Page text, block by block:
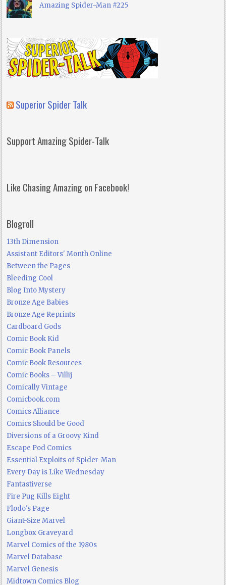
Amazing Spider-Man #225
Superior Spider Talk
Support Amazing Spider-Talk
Like Chasing Amazing on Facebook!
Blogroll
13th Dimension
Assistant Editors' Month Online
Between the Pages
Bleeding Cool
Blog Into Mystery
Bronze Age Babies
Bronze Age Reprints
Cardboard Gods
Comic Book Kid
Comic Book Panels
Comic Book Resources
Comic Books – Villij
Comically Vintage
Comicbook.com
Comics Alliance
Comics Should be Good
Diversions of a Groovy Kind
Escape Pod Comics
Essential Exploits of Spider-Man
Every Day is Like Wednesday
Fantastiverse
Fire Pug Kills Eight
Flodo's Page
Giant-Size Marvel
Longbox Graveyard
Marvel Comics of the 1980s
Marvel Database
Marvel Genesis
Midtown Comics Blog